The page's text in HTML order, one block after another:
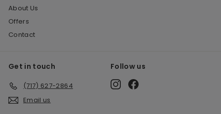
About Us
Offers
Contact
Get in touch
(717) 627-2864
Email us
Follow us
InstagramFacebook